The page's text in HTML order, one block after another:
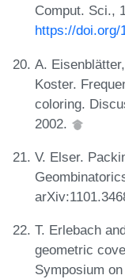
Comput. Sci.,
https://doi.org/
A.
Koster.
coloring.
2002.
V. Elser.
T. Erlebach
geometric
Symposium